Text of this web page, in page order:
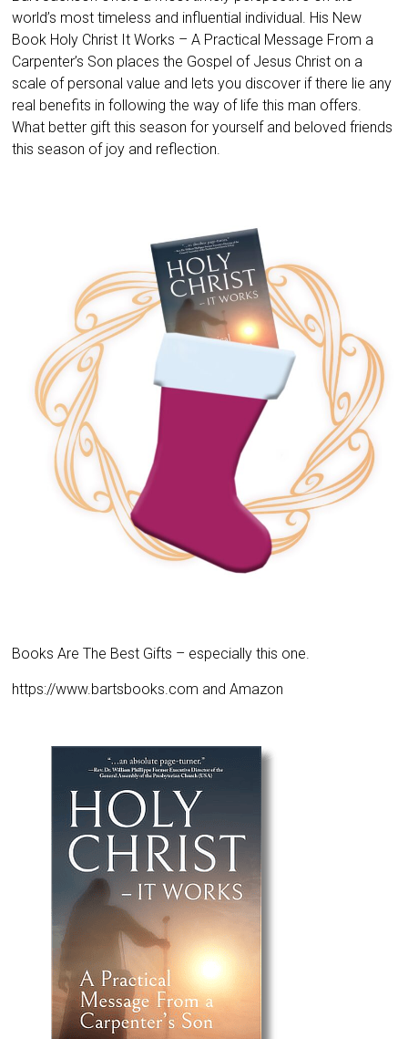
world’s most timeless and influential individual. His New
Book Holy Christ It Works – A Practical Message From a
Carpenter’s Son places the Gospel of Jesus Christ on a
scale of personal value and lets you discover if there lie any
real benefits in following the way of life this man offers.
What better gift this season for yourself and beloved friends
this season of joy and reflection.
Books Are The Best Gifts – especially this one.
https://www.bartsbooks.com and Amazon